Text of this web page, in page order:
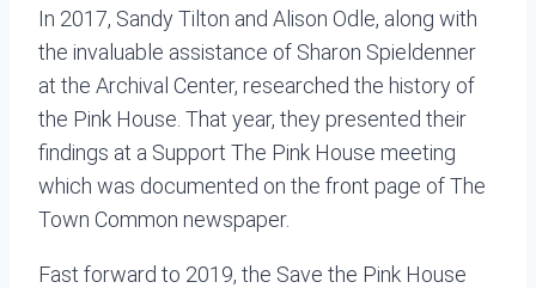
In 2017, Sandy Tilton and Alison Odle, along with
the invaluable assistance of Sharon Spieldenner
at the Archival Center, researched the history of
the Pink House. That year, they presented their
findings at a Support The Pink House meeting
which was documented on the front page of The
Town Common newspaper.
Fast forward to 2019, the Save the Pink House